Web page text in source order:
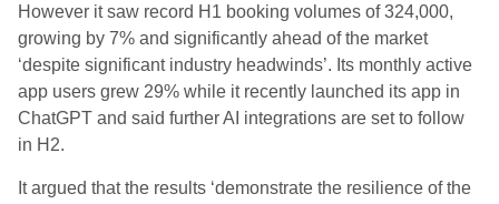
However it saw record H1 booking volumes of 324,000,
growing by 7% and significantly ahead of the market
‘despite significant industry headwinds’. Its monthly active
app users grew 29% while it recently launched its app in
ChatGPT and said further AI integrations are set to follow
in H2.
It argued that the results ‘demonstrate the resilience of the